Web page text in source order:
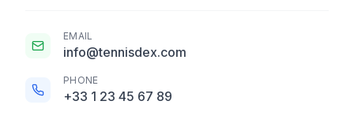
EMAIL
info@tennisdex.com
PHONE
+33 1 23 45 67 89